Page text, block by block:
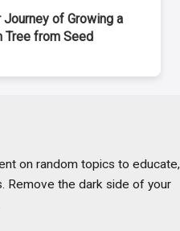
Journey of Growing a
Tree from Seed
on random topics to educate,
Remove the dark side of your